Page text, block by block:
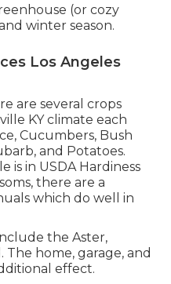
(or cozy
winter season.
Los Angeles
are several crops
KY climate each
Cucumbers, Bush
and Potatoes.
is in USDA Hardiness
there are a
which do well in
the Aster,
The home, garage, and
effect.